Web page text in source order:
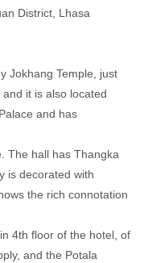
District, Lhasa
Jokhang Temple, just
it is also located
and has
The hall has Thangka
is decorated with
the rich connotation
4th floor of the hotel, of
and the Potala